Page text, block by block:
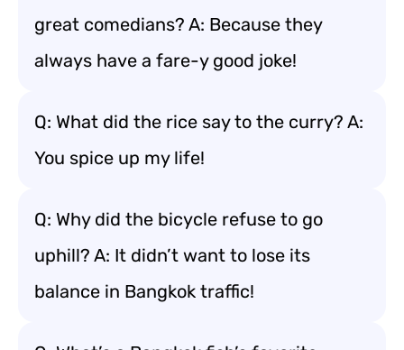
great comedians? A: Because they
always have a fare-y good joke!
Q: What did the rice say to the curry? A:
You spice up my life!
Q: Why did the bicycle refuse to go
uphill? A: It didn’t want to lose its
balance in Bangkok traffic!